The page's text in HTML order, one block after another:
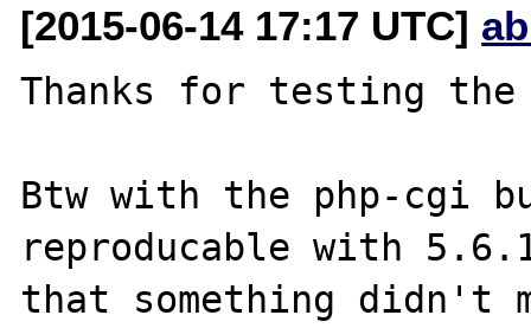
[2015-06-14 17:17 UTC]
Thanks for testing the
Btw with the php-cgi
reproducable with
that something didn't